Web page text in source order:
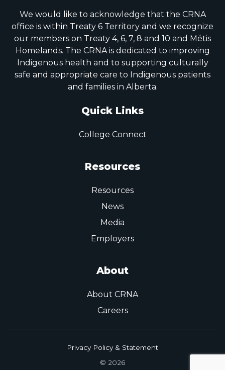
We would like to acknowledge that the CRNA
office is within Treaty 6 Territory and we recognize
our members on Treaty 4, 6, 7, 8 and 10 and Métis
Homelands. The CRNA is dedicated to improving
Indigenous health and to supporting culturally
safe and appropriate care to Indigenous patients
and families in Alberta.
Quick Links
College Connect
Resources
Resources
News
Media
Employers
About
About CRNA
Careers
Privacy Policy & Statement
© 2026